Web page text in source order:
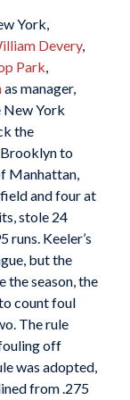
York,
Devery,
Park,
as manager,
New York
the
to
Manhattan,
and four at
stole 24
runs. Keeler’s
but the
the season, the
count foul
The rule
off
was adopted,
from .275